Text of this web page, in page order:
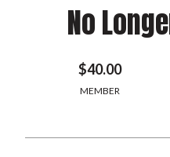
No
$40.00
MEMBER